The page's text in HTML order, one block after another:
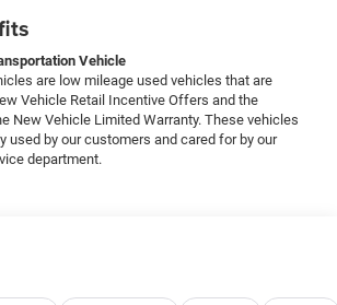
and Heated Steering Wheel
open-air confidence
Connected Travel & Traffic Services
System with Intersection Collision
and Wireless Charging Pad
Climate Control with Rear Window
Vehicle
are low mileage used vehicles that are
Vehicle Retail Incentive Offers and the
New Vehicle Limited Warranty. These vehicles
used by our customers and cared for by our
department.